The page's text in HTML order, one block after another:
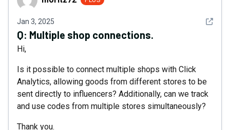
Jan 3, 2025 See
Q: Multiple shop connections.
Hi,
Is it possible to connect multiple shops with Click
Analytics, allowing goods from different stores to be
sent directly to influencers? Additionally, can we track
and use codes from multiple stores simultaneously?
Thank you.